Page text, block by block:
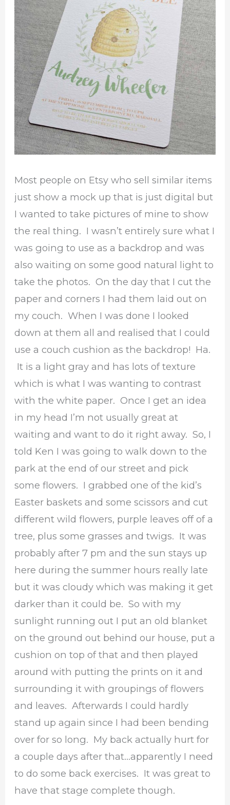
Most people on Etsy who sell similar items
just show a mock up that is just digital but
I wanted to take pictures of mine to show
the real thing. I wasn’t entirely sure what I
was going to use as a backdrop and was
also waiting on some good natural light to
take the photos. On the day that I cut the
paper and corners I had them laid out on
my couch. When I was done I looked
down at them all and realised that I could
use a couch cushion as the backdrop! Ha.
It is a light gray and has lots of texture
which is what I was wanting to contrast
with the white paper. Once I get an idea
in my head I’m not usually great at
waiting and want to do it right away. So, I
told Ken I was going to walk down to the
park at the end of our street and pick
some flowers. I grabbed one of the kid’s
Easter baskets and some scissors and cut
different wild flowers, purple leaves off of a
tree, plus some grasses and twigs. It was
probably after 7 pm and the sun stays up
here during the summer hours really late
but it was cloudy which was making it get
darker than it could be. So with my
sunlight running out I put an old blanket
on the ground out behind our house, put a
cushion on top of that and then played
around with putting the prints on it and
surrounding it with groupings of flowers
and leaves. Afterwards I could hardly
stand up again since I had been bending
over for so long. My back actually hurt for
a couple days after that…apparently I need
to do some back exercises. It was great to
have that stage complete though.